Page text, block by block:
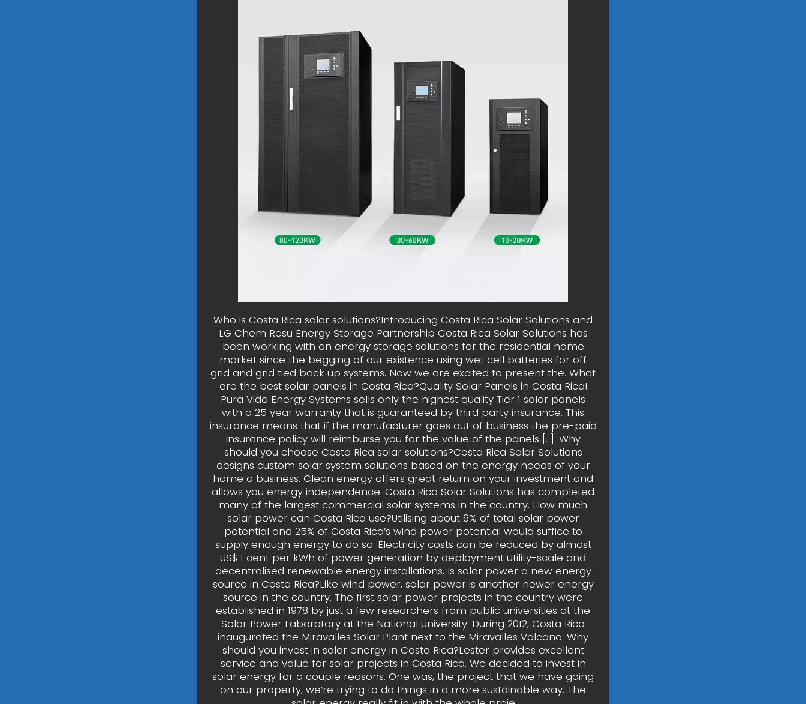
Who is Costa Rica solar solutions?Introducing Costa Rica Solar Solutions and
LG Chem Resu Energy Storage Partnership Costa Rica Solar Solutions has
been working with an energy storage solutions for the residential home
market since the begging of our existence using wet cell batteries for off
grid and grid tied back up systems. Now we are excited to present the. What
are the best solar panels in Costa Rica?Quality Solar Panels in Costa Rica!
Pura Vida Energy Systems sells only the highest quality Tier 1 solar panels
with a 25 year warranty that is guaranteed by third party insurance. This
insurance means that if the manufacturer goes out of business the pre-paid
insurance policy will reimburse you for the value of the panels [. ]. Why
should you choose Costa Rica solar solutions?Costa Rica Solar Solutions
designs custom solar system solutions based on the energy needs of your
home o business. Clean energy offers great return on your investment and
allows you energy independence. Costa Rica Solar Solutions has completed
many of the largest commercial solar systems in the country. How much
solar power can Costa Rica use?Utilising about 6% of total solar power
potential and 25% of Costa Rica’s wind power potential would suffice to
supply enough energy to do so. Electricity costs can be reduced by almost
US$ 1 cent per kWh of power generation by deployment utility-scale and
decentralised renewable energy installations. Is solar power a new energy
source in Costa Rica?Like wind power, solar power is another newer energy
source in the country. The first solar power projects in the country were
established in 1978 by just a few researchers from public universities at the
Solar Power Laboratory at the National University. During 2012, Costa Rica
inaugurated the Miravalles Solar Plant next to the Miravalles Volcano. Why
should you invest in solar energy in Costa Rica?Lester provides excellent
service and value for solar projects in Costa Rica. We decided to invest in
solar energy for a couple reasons. One was, the project that we have going
on our property, we’re trying to do things in a more sustainable way. The